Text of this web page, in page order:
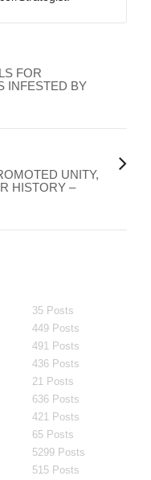
FOR
INFESTED BY
UNITY,
HISTORY –
35 Posts
449 Posts
491 Posts
436 Posts
21 Posts
636 Posts
421 Posts
65 Posts
5299 Posts
515 Posts